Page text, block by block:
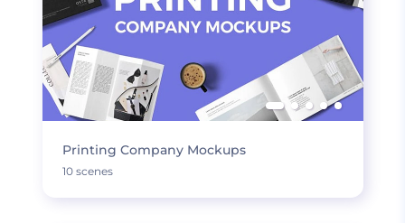
Printing Company Mockups
10 scenes